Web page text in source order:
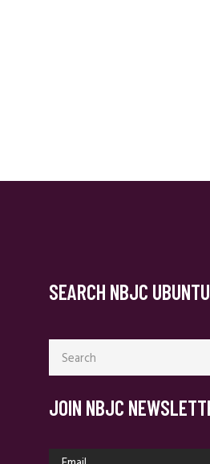
SEARCH NBJC
Search
for:
JOIN NBJC